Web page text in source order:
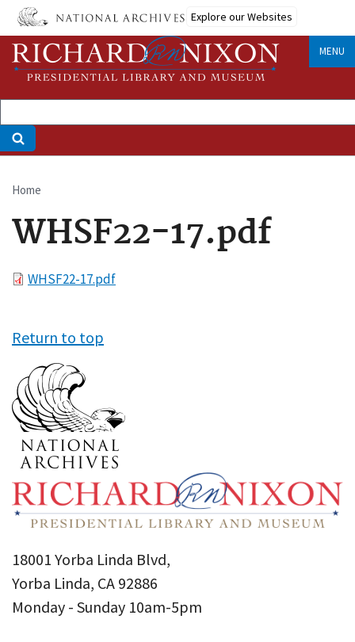
Skip
main
content
Explore our Websites
MENU
Breadcrumb
Home
WHSF22-17.pdf
FileWHSF22-17.pdf
Return to top
18001 Yorba Linda Blvd,
Yorba Linda, CA 92886
Monday - Sunday 10am-5pm